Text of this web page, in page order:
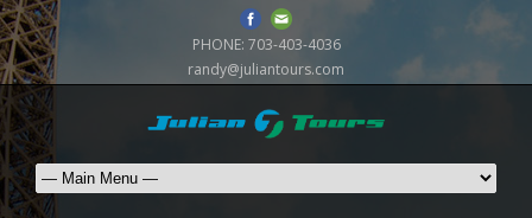
PHONE: 703-403-4036
randy@juliantours.com